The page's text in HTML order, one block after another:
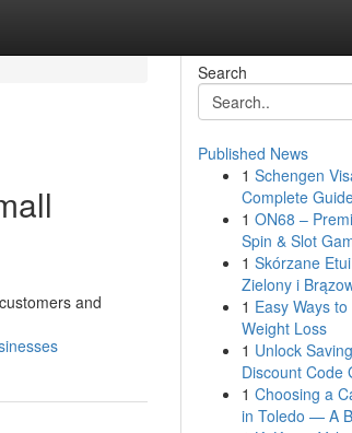
and
Search
Published News
1 Schengen
Complete
1 ON68 –
Spin & Slot
1 Skórzane
Zielony i
1 Easy Ways
Weight Loss
1 Unlock
Discount Code
1 Choosing a
in Toledo — A